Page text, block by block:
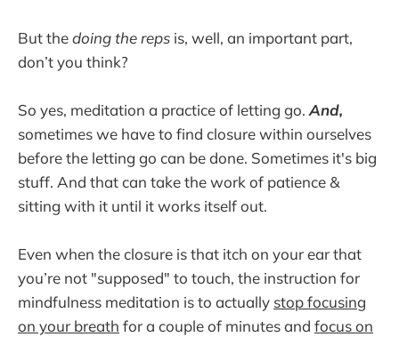
But thedoing the reps is, well, an important part,
don’t you think?
So yes, meditation a practice of letting go. And,
sometimes we have to find closure within ourselves
before the letting go can be done. Sometimes it's big
stuff. And that can take the work of patience &
sitting with it until it works itself out.
Even when the closure is that itch on your ear that
you’re not "supposed" to touch, the instruction for
mindfulness meditation is to actually stop focusing
on your breath for a couple of minutes and focus on